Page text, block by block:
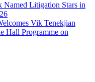
Litigation Stars in
Vik Tenekjian
Hall Programme on